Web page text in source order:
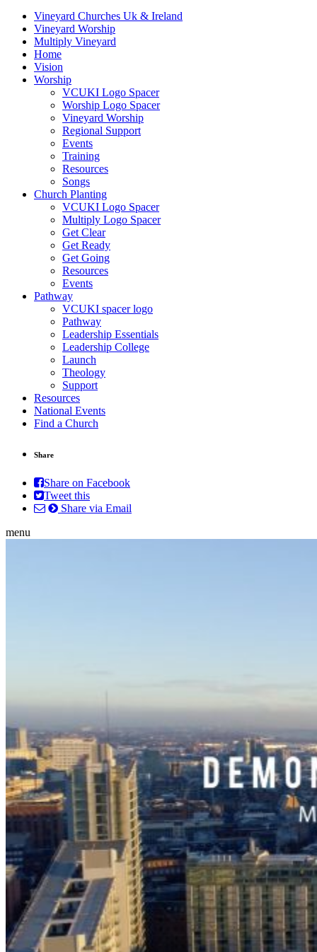
Vineyard Churches Uk & Ireland
Vineyard Worship
Multiply Vineyard
Home
Vision
Worship
VCUKI Logo Spacer
Worship Logo Spacer
Vineyard Worship
Regional Support
Events
Training
Resources
Songs
Church Planting
VCUKI Logo Spacer
Multiply Logo Spacer
Get Clear
Get Ready
Get Going
Resources
Events
Pathway
VCUKI spacer logo
Pathway
Leadership Essentials
Leadership College
Launch
Theology
Support
Resources
National Events
Find a Church
Share
Share on Facebook
Tweet this
Share via Email
menu